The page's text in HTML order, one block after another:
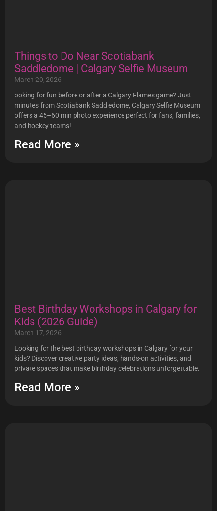
Things to Do Near Scotiabank
Saddledome | Calgary Selfie Museum
March 20, 2026
ooking for fun before or after a Calgary Flames game? Just
minutes from Scotiabank Saddledome, Calgary Selfie Museum
offers a 45–60 min photo experience perfect for fans, families,
and hockey teams!
Read More »
Best Birthday Workshops in Calgary for
Kids (2026 Guide)
March 17, 2026
Looking for the best birthday workshops in Calgary for your
kids? Discover creative party ideas, hands-on activities, and
private spaces that make birthday celebrations unforgettable.
Read More »